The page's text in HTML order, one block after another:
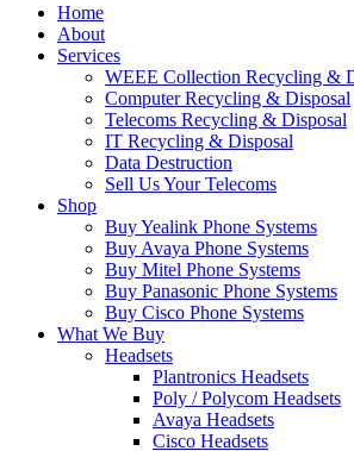
Home
About
Services
WEEE Collection Recycling &
Computer Recycling & Disposal
Telecoms Recycling & Disposal
IT Recycling & Disposal
Data Destruction
Sell Us Your Telecoms
Shop
Buy Yealink Phone Systems
Buy Avaya Phone Systems
Buy Mitel Phone Systems
Buy Panasonic Phone Systems
Buy Cisco Phone Systems
What We Buy
Headsets
Plantronics Headsets
Poly / Polycom Headsets
Avaya Headsets
Cisco Headsets